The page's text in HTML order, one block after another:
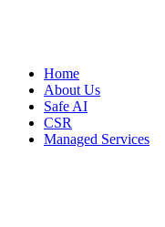
Home
About Us
Safe AI
CSR
Managed Services